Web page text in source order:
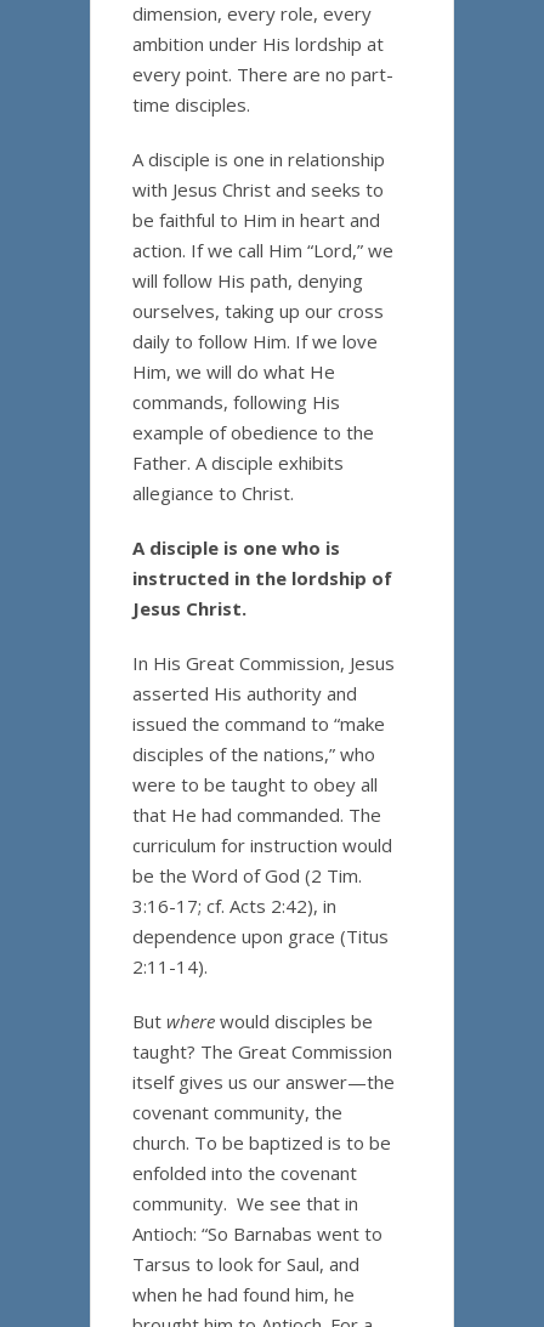
dimension, every role, every
ambition under His lordship at
every point. There are no part-
time disciples.
A disciple is one in relationship
with Jesus Christ and seeks to
be faithful to Him in heart and
action. If we call Him “Lord,” we
will follow His path, denying
ourselves, taking up our cross
daily to follow Him. If we love
Him, we will do what He
commands, following His
example of obedience to the
Father. A disciple exhibits
allegiance to Christ.
A disciple is one who is
instructed in the lordship of
Jesus Christ.
In His Great Commission, Jesus
asserted His authority and
issued the command to “make
disciples of the nations,” who
were to be taught to obey all
that He had commanded. The
curriculum for instruction would
be the Word of God (2 Tim.
3:16-17; cf. Acts 2:42), in
dependence upon grace (Titus
2:11-14).
But where would disciples be
taught? The Great Commission
itself gives us our answer—the
covenant community, the
church. To be baptized is to be
enfolded into the covenant
community. We see that in
Antioch: “So Barnabas went to
Tarsus to look for Saul, and
when he had found him, he